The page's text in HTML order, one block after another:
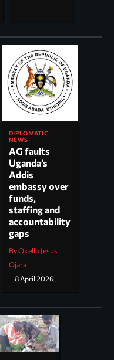
DIPLOMATIC
NEWS
AG faults
Uganda’s
Addis
embassy over
funds,
staffing and
accountability
gaps
By Okello Jesus
Ojara
8 April 2026